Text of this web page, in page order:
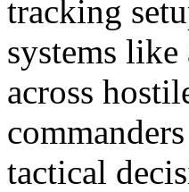
tracking
systems like
across
tactical